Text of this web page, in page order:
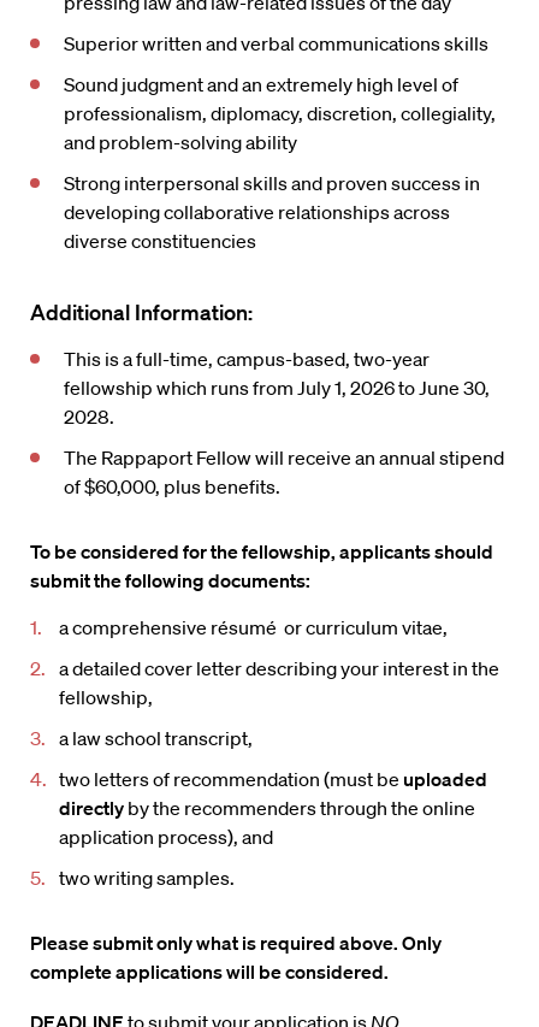
Superior written and verbal communications skills
Sound judgment and an extremely high level of
professionalism, diplomacy, discretion, collegiality,
and problem-solving ability
Strong interpersonal skills and proven success in
developing collaborative relationships across
diverse constituencies
Additional Information:
This is a full-time, campus-based, two-year
fellowship which runs from July 1, 2026 to June 30,
2028.
The Rappaport Fellow will receive an annual stipend
of $60,000, plus benefits.
To be considered for the fellowship, applicants should
submit the following documents:
a comprehensive résumé or curriculum vitae,
a detailed cover letter describing your interest in the
fellowship,
a law school transcript,
two letters of recommendation (must be uploaded
directly by the recommenders through the online
application process), and
two writing samples.
Please submit only what is required above. Only
complete applications will be considered.
DEADLINE to submit your application isNO